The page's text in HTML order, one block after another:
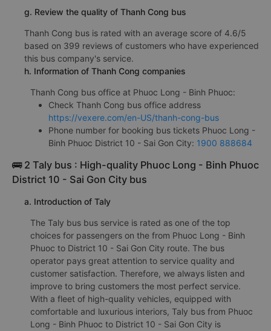
g. Review the quality of Thanh Cong bus
Thanh Cong bus is rated with an average score of 4.6/5
based on 399 reviews of customers who have experienced
this bus company's service.
h. Information of Thanh Cong companies
Thanh Cong bus office at Phuoc Long - Binh Phuoc:
Check Thanh Cong bus office address
https://vexere.com/en-US/thanh-cong-bus
Phone number for booking bus tickets Phuoc Long -
Binh Phuoc District 10 - Sai Gon City: 1900 888684
🚌 2 Taly bus : High-quality Phuoc Long - Binh Phuoc
District 10 - Sai Gon City bus
a. Introduction of Taly
The Taly bus bus service is rated as one of the top
choices for passengers on the from Phuoc Long - Binh
Phuoc to District 10 - Sai Gon City route. The bus
operator pays great attention to service quality and
customer satisfaction. Therefore, we always listen and
improve to bring customers the most perfect service.
With a fleet of high-quality vehicles, equipped with
comfortable and luxurious interiors, Taly bus from Phuoc
Long - Binh Phuoc to District 10 - Sai Gon City is